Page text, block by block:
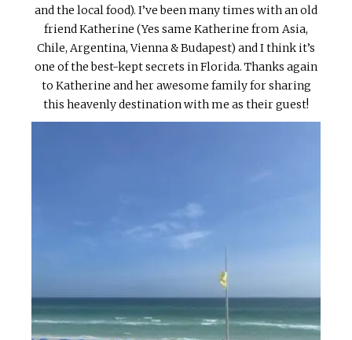
and the local food). I’ve been many times with an old
friend Katherine (Yes same Katherine from Asia,
Chile, Argentina, Vienna & Budapest) and I think it’s
one of the best-kept secrets in Florida. Thanks again
to Katherine and her awesome family for sharing
this heavenly destination with me as their guest!